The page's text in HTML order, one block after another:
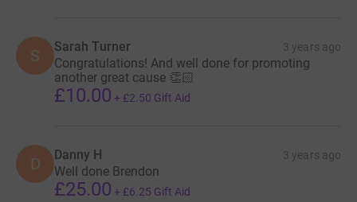
S Sarah Turner 3 years ago
Congratulations! And well done for promoting
another great cause 👏🏻
£10.00 + £2.50 Gift Aid
D Danny H 3 years ago
Well done Brendon
£25.00 + £6.25 Gift Aid